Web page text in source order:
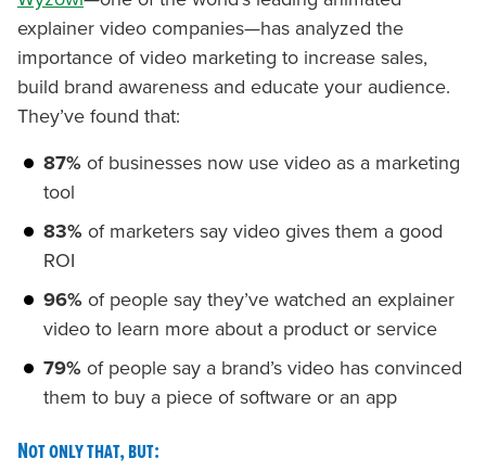
explainer video companies—has analyzed the
importance of video marketing to increase sales,
build brand awareness and educate your audience.
They’ve found that:
87% of businesses now use video as a marketing
tool
83% of marketers say video gives them a good
ROI
96% of people say they’ve watched an explainer
video to learn more about a product or service
79% of people say a brand’s video has convinced
them to buy a piece of software or an app
Not only that, but: